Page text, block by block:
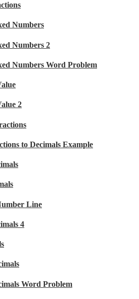
Numbers
Numbers 2
Numbers Word Problem
2
to Decimals Example
Line
4
Word Problem